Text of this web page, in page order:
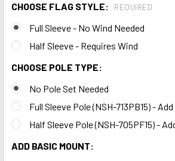
CHOOSE FLAG STYLE: REQUIRED
Full Sleeve - No Wind Needed
Half Sleeve - Requires Wind
CHOOSE POLE TYPE:
No Pole Set Needed
Full Sleeve Pole (NSH-713PB15) -
Half Sleeve Pole (NSH-705PF15) -
ADD BASIC MOUNT: